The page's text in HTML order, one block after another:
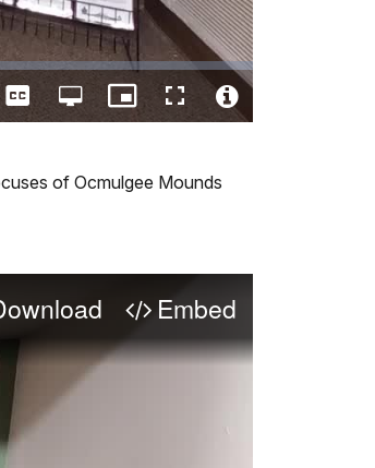
CaptionsOpen
quality
Picture-
in-
Fullscreen
of Ocmulgee Mounds
Embed